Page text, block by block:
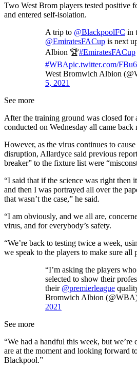
Two West Brom players tested positive
and entered self-isolation.
A trip to @BlackpoolFC in
@EmiratesFACup is next
Albion 🏆#EmiratesFACup
#WBApic.twitter.com/
West Bromwich Albion
5, 2021
See more
After the training ground was closed for
conducted on Wednesday all came back
However, as the virus continues to
disruption, Allardyce said previous
breaker” to the fixture list were
“I said that if the science was right then
and then I was portrayed all over the
that wasn’t the case,” he said.
“I am obviously, and we all are,
virus, and for everybody’s safety.
“We’re back to testing twice a week,
we speak to the players to make sure all
“I’m asking the players
selected to show their
their @premierleague
Bromwich Albion
2021
See more
“We had a handful this week, but
are at the moment and looking forward
Blackpool.”